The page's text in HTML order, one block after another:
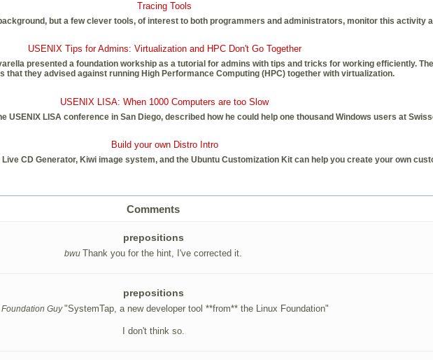
Tracing Tools
but a few clever tools, of interest to both programmers and administrators, monitor this activity
USENIX Tips for Admins: Virtualization and HPC Don't Go Together
presented a foundation workship as a tutorial for admins with tips and tricks for working efficiently.
that they advised against running High Performance Computing (HPC) together with virtualization.
USENIX LISA: When 1000 Computers are too Slow
USENIX LISA conference in San Diego, described how he could help one thousand Windows users at
Build your own Distro Intro
CD Generator, Kiwi image system, and the Ubuntu Customization Kit can help you create your own
Comments
prepositions
bwu Thank you for the hint, I've corrected it.
prepositions
Guy "SystemTap, a new developer tool **from** the Linux Foundation"
I don't think so.